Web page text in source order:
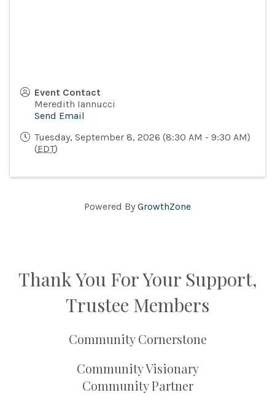
Event Contact
Meredith Iannucci
Send Email
Tuesday, September 8, 2026 (8:30 AM - 9:30 AM)
(EDT)
Powered By GrowthZone
Thank You For Your Support,
Trustee Members
Community Cornerstone
Community Visionary
Community Partner